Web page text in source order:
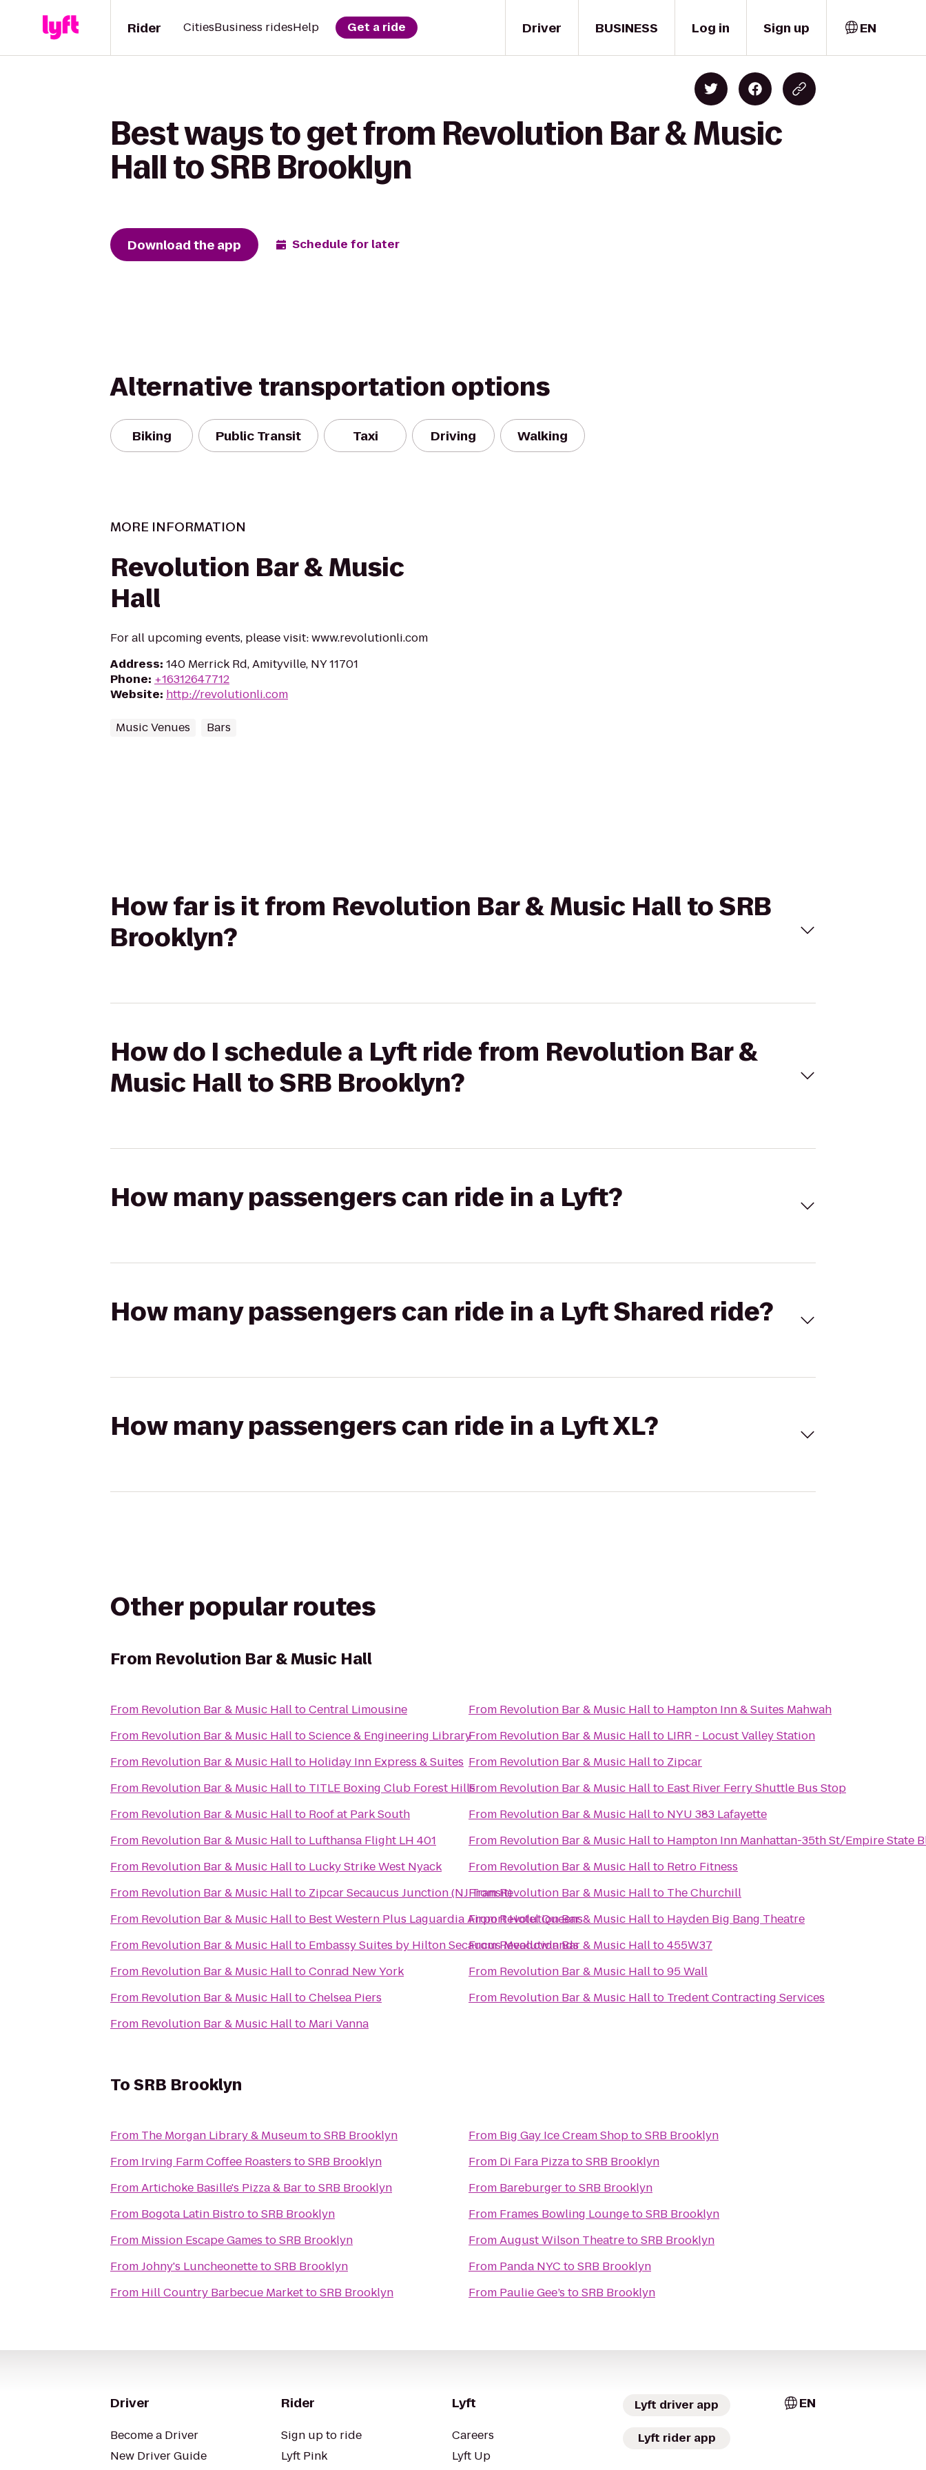
Driver
Rider CitiesBusiness ridesHelp Get a ride BUSINESS Log in Sign up EN
Best ways to get from Revolution Bar & Music
Hall to SRB Brooklyn
Download the app Schedule for later
Alternative transportation options
Biking Public Transit Taxi Driving Walking
MORE INFORMATION
Revolution Bar & Music
Hall
For all upcoming events, please visit: www.revolutionli.com
Address: 140 Merrick Rd, Amityville, NY 11701
Phone: +16312647712
Website: http://revolutionli.com
Music Venues Bars
How far is it from Revolution Bar & Music Hall to SRB
Brooklyn?
How do I schedule a Lyft ride from Revolution Bar &
Music Hall to SRB Brooklyn?
How many passengers can ride in a Lyft?
How many passengers can ride in a Lyft Shared ride?
How many passengers can ride in a Lyft XL?
Other popular routes
From Revolution Bar & Music Hall
From Revolution Bar & Music HalltoCentral Limousine
From Revolution Bar & Music HalltoScience & Engineering Library
From Revolution Bar & Music Hallto Holiday Inn Express & Suites
From Revolution Bar & Music Hallto TITLE Boxing Club Forest Hills
From Revolution Bar & Music Hallto Roof at Park South
From Revolution Bar & Music Hallto Lufthansa Flight LH 401
From Revolution Bar & Music Hallto Lucky Strike West Nyack
From Revolution Bar & Music Hallto Zipcar Secaucus Junction (NJ Transit)
From Revolution Bar & Music Hallto Best Western Plus Laguardia Airport Hotel Queens
From Revolution Bar & Music Hallto Embassy Suites by Hilton Secaucus Meadowlands
From Revolution Bar & Music HalltoConrad New York
From Revolution Bar & Music HalltoChelsea Piers
From Revolution Bar & Music Hallto Mari Vanna
From Revolution Bar & Music Hallto Hampton Inn & Suites Mahwah
From Revolution Bar & Music Hallto LIRR - Locust Valley Station
From Revolution Bar & Music Hallto Zipcar
From Revolution Bar & Music Hallto East River Ferry Shuttle Bus Stop
From Revolution Bar & Music Hallto NYU 383 Lafayette
From Revolution Bar & Music Hallto Hampton Inn Manhattan-35th St/Empire State
From Revolution Bar & Music Hallto Retro Fitness
FromRevolution Bar & Music Hallto The Churchill
FromRevolution Bar & Music Hallto Hayden Big Bang Theatre
FromRevolution Bar & Music Hallto455W37
From Revolution Bar & Music Hallto95 Wall
From Revolution Bar & Music Hallto Tredent Contracting Services
ToSRB Brooklyn
From The Morgan Library & MuseumtoSRB Brooklyn
From Irving Farm Coffee Roasters toSRB Brooklyn
FromArtichoke Basille's Pizza & BartoSRB Brooklyn
From Bogota Latin BistrotoSRB Brooklyn
From Mission Escape Games toSRB Brooklyn
FromJohny's LuncheonettetoSRB Brooklyn
From Hill Country Barbecue MarkettoSRB Brooklyn
From Big Gay Ice Cream ShoptoSRB Brooklyn
From Di Fara PizzatoSRB Brooklyn
From BareburgertoSRB Brooklyn
From Frames Bowling LoungetoSRB Brooklyn
FromAugust Wilson TheatretoSRB Brooklyn
From Panda NYC toSRB Brooklyn
From Paulie Gee’s toSRB Brooklyn
Driver
Become a Driver
New Driver Guide
Rider
Sign up to ride
Lyft Pink
Lyft
Careers
Lyft Up
Lyft driver app
Lyft rider app
EN